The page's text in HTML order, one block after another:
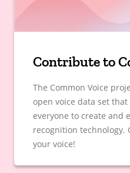
Contribute to
The Common Voice
open voice data set
everyone to create and
recognition technology.
your voice!